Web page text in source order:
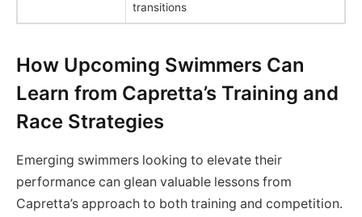
transitions
How Upcoming Swimmers Can
Learn from Capretta’s Training and
Race Strategies
Emerging swimmers looking to elevate their
performance can glean valuable lessons from
Capretta’s approach to both training and competition.